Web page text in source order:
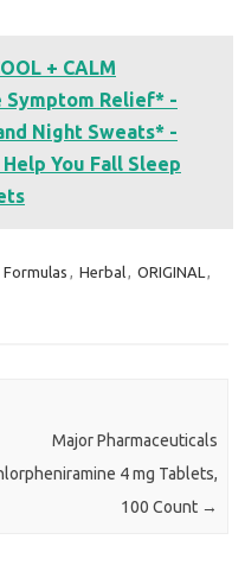
+ CALM
Relief* -
Night Sweats* -
You Fall Sleep
Formulas , Herbal, ORIGINAL ,
Major Pharmaceuticals
4 mg Tablets,
100 Count →